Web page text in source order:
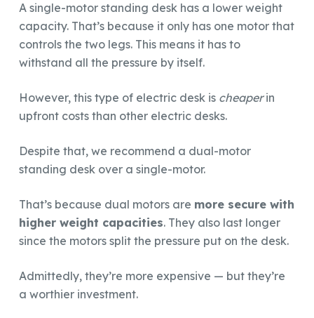
A single-motor standing desk has a lower weight
capacity. That’s because it only has one motor that
controls the two legs. This means it has to
withstand all the pressure by itself.
However, this type of electric desk ischeaperin
upfront costs than other electric desks.
Despite that, we recommend a dual-motor
standing desk over a single-motor.
That’s because dual motors are more secure with
higher weight capacities. They also last longer
since the motors split the pressure put on the desk.
Admittedly, they’re more expensive — but they’re
a worthier investment.